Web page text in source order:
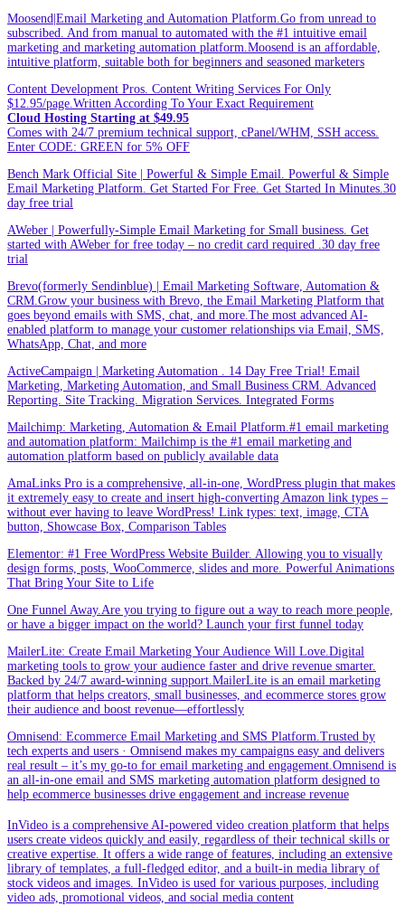
Moosend|Email Marketing and Automation Platform.Go from unread to
subscribed. And from manual to automated with the #1 intuitive email
marketing and marketing automation platform.Moosend is an affordable,
intuitive platform, suitable both for beginners and seasoned marketers
Content Development Pros. Content Writing Services For Only
$12.95/page.Written According To Your Exact Requirement
Cloud Hosting Starting at $49.95
Comes with 24/7 premium technical support, cPanel/WHM, SSH access.
Enter CODE: GREEN for 5% OFF
Bench Mark Official Site | Powerful & Simple Email. Powerful & Simple
Email Marketing Platform. Get Started For Free. Get Started In Minutes.30
day free trial
AWeber | Powerfully-Simple Email Marketing for Small business. Get
started with AWeber for free today – no credit card required .30 day free
trial
Brevo(formerly Sendinblue) | Email Marketing Software, Automation &
CRM.Grow your business with Brevo, the Email Marketing Platform that
goes beyond emails with SMS, chat, and more.The most advanced AI-
enabled platform to manage your customer relationships via Email, SMS,
WhatsApp, Chat, and more
ActiveCampaign | Marketing Automation . 14 Day Free Trial! Email
Marketing, Marketing Automation, and Small Business CRM. Advanced
Reporting. Site Tracking. Migration Services. Integrated Forms
Mailchimp: Marketing, Automation & Email Platform.#1 email marketing
and automation platform: Mailchimp is the #1 email marketing and
automation platform based on publicly available data
AmaLinks Pro is a comprehensive, all-in-one, WordPress plugin that makes
it extremely easy to create and insert high-converting Amazon link types –
without ever having to leave WordPress! Link types: text, image, CTA
button, Showcase Box, Comparison Tables
Elementor: #1 Free WordPress Website Builder. Allowing you to visually
design forms, posts, WooCommerce, slides and more. Powerful Animations
That Bring Your Site to Life
One Funnel Away.Are you trying to figure out a way to reach more people,
or have a bigger impact on the world? Launch your first funnel today
MailerLite: Create Email Marketing Your Audience Will Love.Digital
marketing tools to grow your audience faster and drive revenue smarter.
Backed by 24/7 award-winning support.MailerLite is an email marketing
platform that helps creators, small businesses, and ecommerce stores grow
their audience and boost revenue—effortlessly
Omnisend: Ecommerce Email Marketing and SMS Platform.Trusted by
tech experts and users · Omnisend makes my campaigns easy and delivers
real result – it’s my go-to for email marketing and engagement.Omnisend is
an all-in-one email and SMS marketing automation platform designed to
help ecommerce businesses drive engagement and increase revenue
InVideo is a comprehensive AI-powered video creation platform that helps
users create videos quickly and easily, regardless of their technical skills or
creative expertise. It offers a wide range of features, including an extensive
library of templates, a full-fledged editor, and a built-in media library of
stock videos and images. InVideo is used for various purposes, including
video ads, promotional videos, and social media content